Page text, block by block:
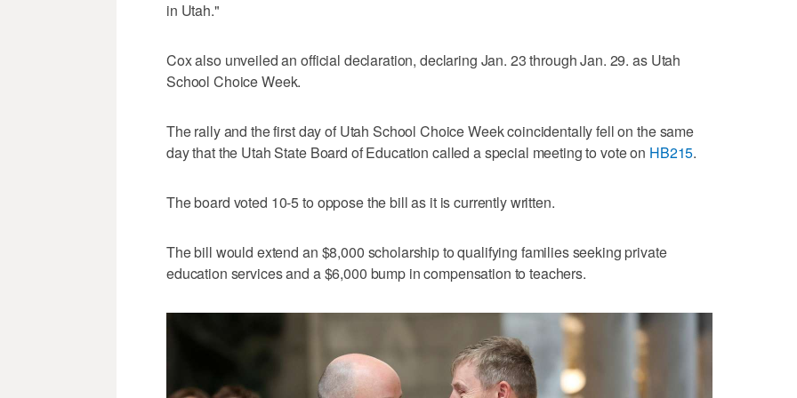
in Utah."
Cox also unveiled an official declaration, declaring Jan. 23 through Jan. 29. as Utah
School Choice Week.
The rally and the first day of Utah School Choice Week coincidentally fell on the same
day that the Utah State Board of Education called a special meeting to vote on HB215.
The board voted 10-5 to oppose the bill as it is currently written.
The bill would extend an $8,000 scholarship to qualifying families seeking private
education services and a $6,000 bump in compensation to teachers.